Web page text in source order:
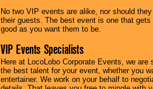
No two VIP events are alike, nor should
their guests. The best event is one that
good as you want them to be.
VIP Events Specialists
Here at LocoLobo Corporate Events, we
the best talent for your event, whether you
entertainer. We work on your behalf to